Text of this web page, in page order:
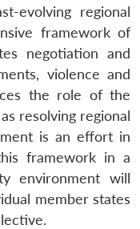
evolving regional
framework of
negotiation and
violence and
the role of the
resolving regional
is an effort in
framework in a
environment will
member states